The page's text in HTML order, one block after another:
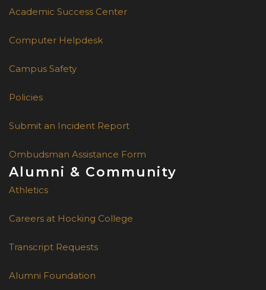
Academic Success Center
Computer Helpdesk
Campus Safety
Policies
Submit an Incident Report
Ombudsman Assistance Form
Alumni & Community
Athletics
Careers at Hocking College
Transcript Requests
Alumni Foundation